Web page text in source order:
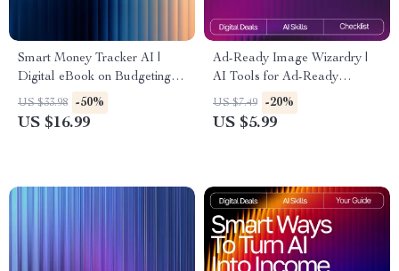
Smart Money Tracker AI |
Digital eBook on Budgeting,
Saving, and Financial
Awareness | Learn How to
US $33.98 -50%
US $16.99
Ad-Ready Image Wizardry |
AI Tools for Ad-Ready
Images | Marketing Prompt
Checklist for Creators, Brands
US $7.49 -20%
US $5.99